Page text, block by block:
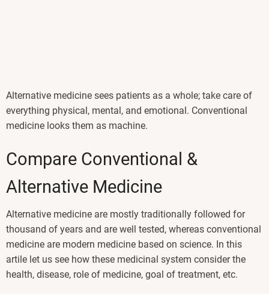
Alternative medicine sees patients as a whole; take care of
everything physical, mental, and emotional. Conventional
medicine looks them as machine.
Compare Conventional &
Alternative Medicine
Alternative medicine are mostly traditionally followed for
thousand of years and are well tested, whereas conventional
medicine are modern medicine based on science. In this
artile let us see how these medicinal system consider the
health, disease, role of medicine, goal of treatment, etc.